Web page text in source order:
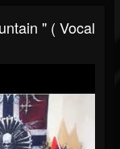
" ( Vocal